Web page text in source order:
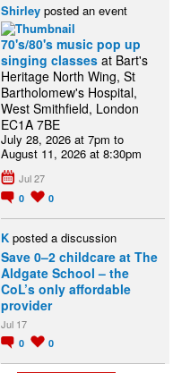
Shirley posted an event
70's/80's music pop up
singing classes at Bart's
Heritage North Wing, St
Bartholomew's Hospital,
West Smithfield, London
EC1A 7BE
July 28, 2026 at 7pm to
August 11, 2026 at 8:30pm
Jul 27
0 0
K posted a discussion
Save 0–2 childcare at The
Aldgate School – the
CoL’s only affordable
provider
Jul 17
0 0